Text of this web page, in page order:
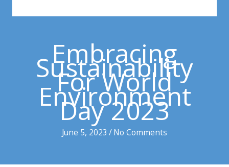
Embracing
Sustainability
For World
Environment
Day 2023
June 5, 2023 /No Comments